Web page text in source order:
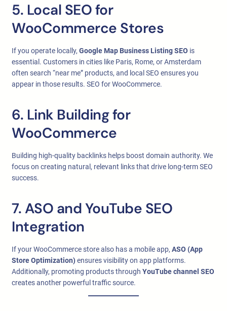
5. Local SEO for
WooCommerce Stores
If you operate locally, Google Map Business Listing SEO is
essential. Customers in cities like Paris, Rome, or Amsterdam
often search “near me” products, and local SEO ensures you
appear in those results. SEO for WooCommerce.
6. Link Building for
WooCommerce
Building high-quality backlinks helps boost domain authority. We
focus on creating natural, relevant links that drive long-term SEO
success.
7. ASO and YouTube SEO
Integration
If your WooCommerce store also has a mobile app, ASO (App
Store Optimization)ensures visibility on app platforms.
Additionally, promoting products through YouTube channel SEO
creates another powerful traffic source.